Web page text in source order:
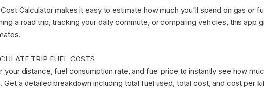
Cost Calculator makes it easy to estimate how much you'll spend on gas or
a road trip, tracking your daily commute, or comparing vehicles, this app
TRIP FUEL COSTS
your distance, fuel consumption rate, and fuel price to instantly see how
Get a detailed breakdown including total fuel used, total cost, and cost per